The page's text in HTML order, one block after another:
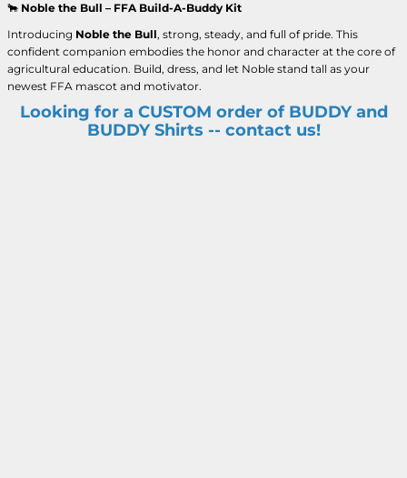
🐂 Noble the Bull – FFA Build-A-Buddy Kit
Introducing Noble the Bull, strong, steady, and full of pride. This
confident companion embodies the honor and character at the core of
agricultural education. Build, dress, and let Noble stand tall as your
newest FFA mascot and motivator.
Looking for a CUSTOM order of BUDDY and
BUDDY Shirts -- contact us!